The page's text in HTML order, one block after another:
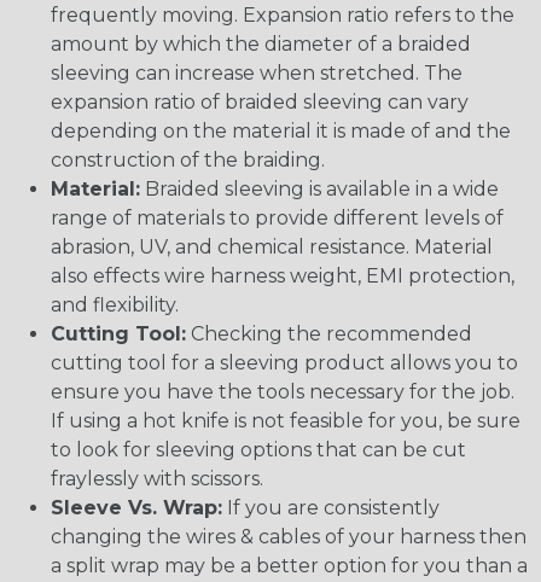
frequently moving. Expansion ratio refers to the
amount by which the diameter of a braided
sleeving can increase when stretched. The
expansion ratio of braided sleeving can vary
depending on the material it is made of and the
construction of the braiding.
Material: Braided sleeving is available in a wide
range of materials to provide different levels of
abrasion, UV, and chemical resistance. Material
also effects wire harness weight, EMI protection,
and flexibility.
Cutting Tool: Checking the recommended
cutting tool for a sleeving product allows you to
ensure you have the tools necessary for the job.
If using a hot knife is not feasible for you, be sure
to look for sleeving options that can be cut
fraylessly with scissors.
Sleeve Vs. Wrap: If you are consistently
changing the wires & cables of your harness then
a split wrap may be a better option for you than a